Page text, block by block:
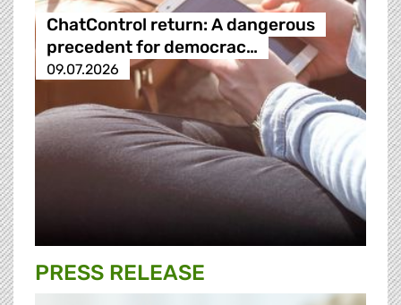
ChatControl return: A dangerous
precedent for democrac…
09.07.2026
PRESS RELEASE